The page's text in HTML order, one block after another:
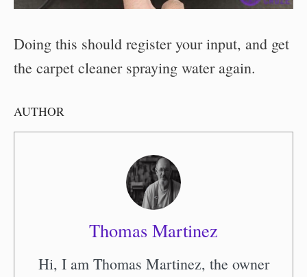
Doing this should register your input, and get
the carpet cleaner spraying water again.
AUTHOR
Thomas Martinez
Hi, I am Thomas Martinez, the owner